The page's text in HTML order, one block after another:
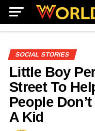
SOCIAL STORIES
Little Boy
Street To
People
A Kid